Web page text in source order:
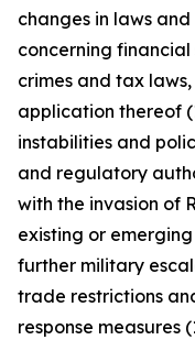
changes in laws
concerning
crimes and tax
application thereof
instabilities and
and regulatory
with the invasion of
existing or
further military
trade restrictions
response measures